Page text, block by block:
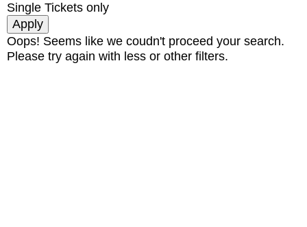
Single Tickets only
Oops! Seems like we coudn't proceed your search.
Please try again with less or other filters.